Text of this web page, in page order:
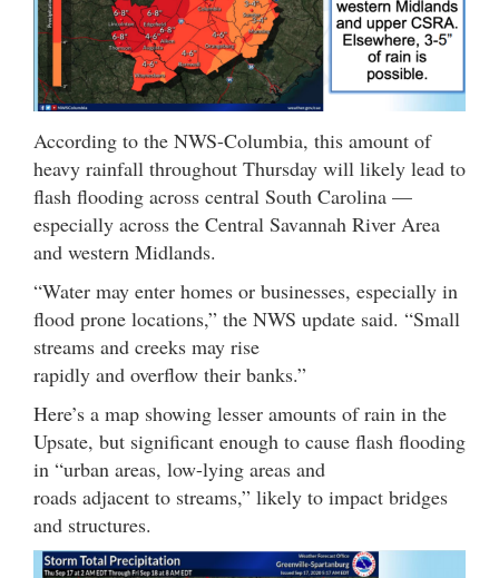
According to the NWS-Columbia, this amount of
heavy rainfall throughout Thursday will likely lead to
flash flooding across central South Carolina —
especially across the Central Savannah River Area
and western Midlands.
“Water may enter homes or businesses, especially in
flood prone locations,” the NWS update said. “Small
streams and creeks may rise
rapidly and overflow their banks.”
Here’s a map showing lesser amounts of rain in the
Upsate, but significant enough to cause flash flooding
in “urban areas, low-lying areas and
roads adjacent to streams,” likely to impact bridges
and structures.